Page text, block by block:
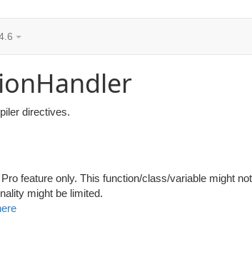
directives.
feature only. This function/class/variable might
might be limited.